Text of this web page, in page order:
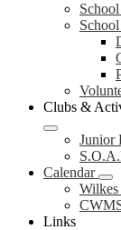
Clubs &
Junior
Calendar
Wilkes
Links